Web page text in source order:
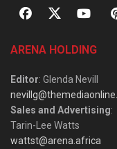
ARENA HOLDING
Editor: Glenda Nevill
Sales and Advertising:
Tarin-Lee Watts
wattst@arena.africa